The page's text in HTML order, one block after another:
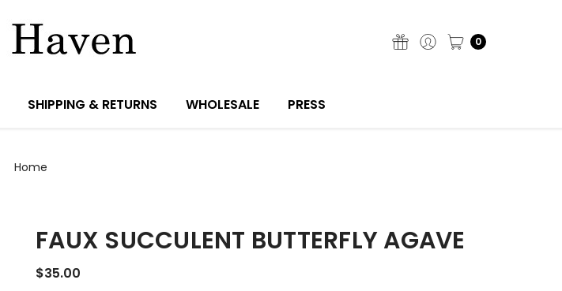
0
SHIPPING & RETURNS WHOLESALE PRESS
Home
FAUX SUCCULENT BUTTERFLY AGAVE
$35.00